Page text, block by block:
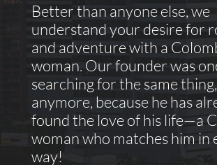
Better than anyone else, we
understand your desire for
and adventure with a
woman. Our founder was
searching for the same
anymore, because he has
found the love of his life—a
woman who matches him in
way!